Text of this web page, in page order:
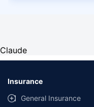
Claude
Insurance
General Insurance